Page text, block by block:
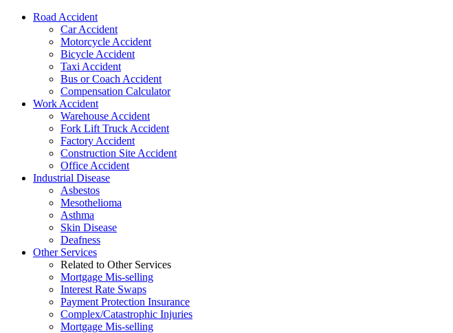
Road Accident
Car Accident
Motorcycle Accident
Bicycle Accident
Taxi Accident
Bus or Coach Accident
Compensation Calculator
Work Accident
Warehouse Accident
Fork Lift Truck Accident
Factory Accident
Construction Site Accident
Office Accident
Industrial Disease
Asbestos
Mesothelioma
Asthma
Skin Disease
Deafness
Other Services
Related to Other Services
Mortgage Mis-selling
Interest Rate Swaps
Payment Protection Insurance
Complex/Catastrophic Injuries
Mortgage Mis-selling